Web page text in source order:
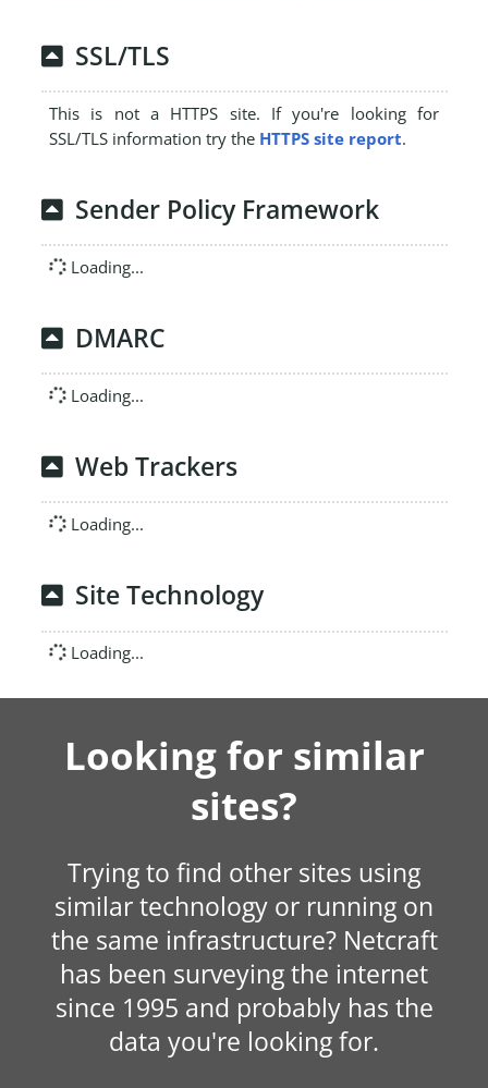
SSL/TLS
This is not a HTTPS site. If you're looking for
SSL/TLS information try the HTTPS site report.
Sender Policy Framework
Loading...
DMARC
Loading...
Web Trackers
Loading...
Site Technology
Loading...
Looking for similar
sites?
Trying to find other sites using
similar technology or running on
the same infrastructure? Netcraft
has been surveying the internet
since 1995 and probably has the
data you're looking for.